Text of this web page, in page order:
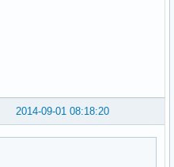
2014-09-01 08:18:20